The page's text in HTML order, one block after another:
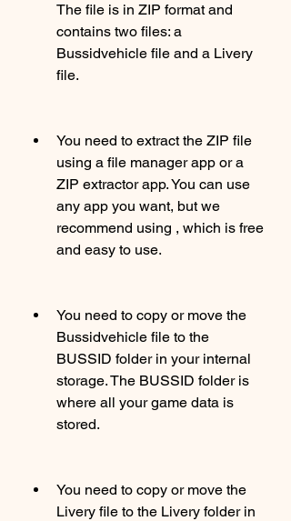
The file is in ZIP format and
contains two files: a
Bussidvehicle file and a Livery
file.
You need to extract the ZIP file
using a file manager app or a
ZIP extractor app. You can use
any app you want, but we
recommend using , which is free
and easy to use.
You need to copy or move the
Bussidvehicle file to the
BUSSID folder in your internal
storage. The BUSSID folder is
where all your game data is
stored.
You need to copy or move the
Livery file to the Livery folder in